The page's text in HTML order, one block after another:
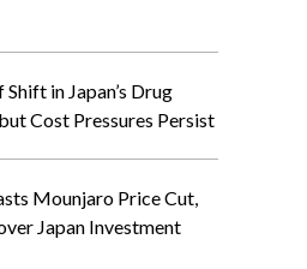
Shift in Japan’s Drug
Cost Pressures Persist
Mounjaro Price Cut,
Japan Investment